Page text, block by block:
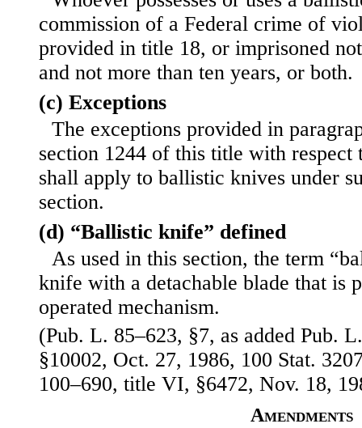
commission of a Federal crime of
provided in title 18, or imprisoned
and not more than ten years, or both.
(c) Exceptions
The exceptions provided in
section 1244 of this title with respect
shall apply to ballistic knives under
section.
(d) “Ballistic knife” defined
As used in this section, the term
knife with a detachable blade that is
operated mechanism.
(Pub. L. 85–623, §7, as added Pub.
§10002, Oct. 27, 1986, 100 Stat.
100–690, title VI, §6472, Nov. 18,
Amendments